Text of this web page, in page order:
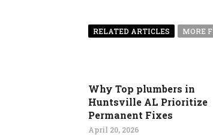
RELATED ARTICLES MORE
Why Top plumbers in
Huntsville AL Prioritize
Permanent Fixes
April 20, 2026